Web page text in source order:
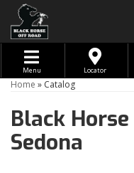
Toggle navigation
Menu Locator
Home » Catalog
Black
Sedona